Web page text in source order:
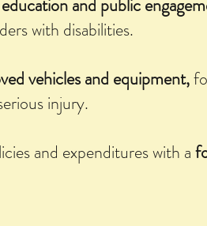
and public
with disabilities.
vehicles and equipment,
injury.
and expenditures with a